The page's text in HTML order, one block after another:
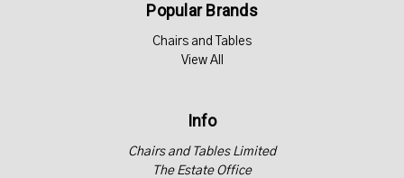
Popular Brands
Chairs and Tables
View All
Info
Chairs and Tables Limited
The Estate Office